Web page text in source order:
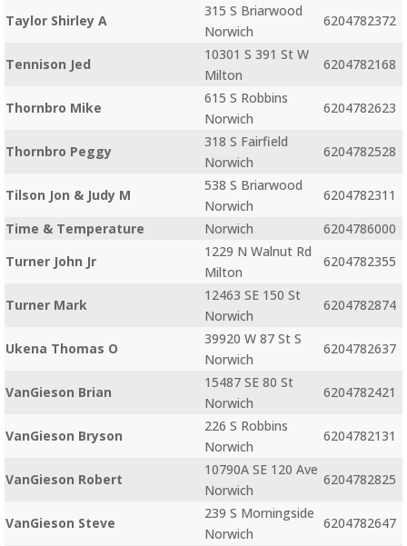
Taylor Shirley A
315 S Briarwood
Norwich
6204782372
Tennison Jed
10301 S 391 St W
Milton
6204782168
Thornbro Mike
615 S Robbins
Norwich
6204782623
Thornbro Peggy
318 S Fairfield
Norwich
6204782528
Tilson Jon & Judy M
538 S Briarwood
Norwich
6204782311
Time & Temperature
Norwich
6204786000
Turner John Jr
1229 N Walnut Rd
Milton
6204782355
Turner Mark
12463 SE 150 St
Norwich
6204782874
Ukena Thomas O
39920 W 87 St S
Norwich
6204782637
VanGieson Brian
15487 SE 80 St
Norwich
6204782421
VanGieson Bryson
226 S Robbins
Norwich
6204782131
VanGieson Robert
10790A SE 120 Ave
Norwich
6204782825
VanGieson Steve
239 S Morningside
Norwich
6204782647